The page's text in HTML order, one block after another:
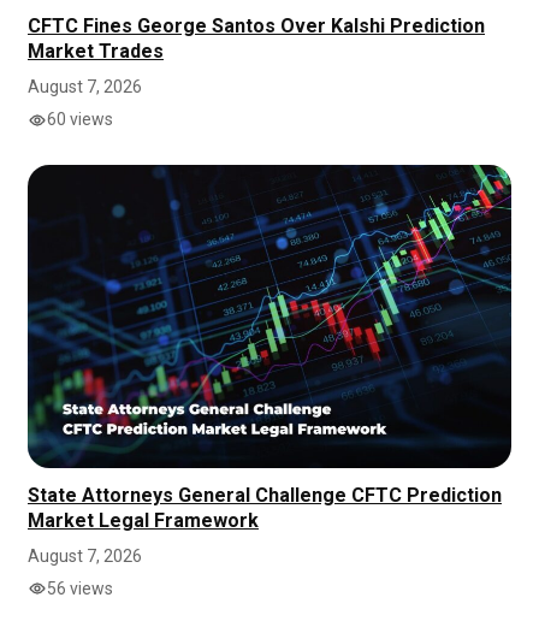
CFTC Fines George Santos Over Kalshi Prediction
Market Trades
August 7, 2026
60 views
State Attorneys General Challenge CFTC Prediction
Market Legal Framework
August 7, 2026
56 views